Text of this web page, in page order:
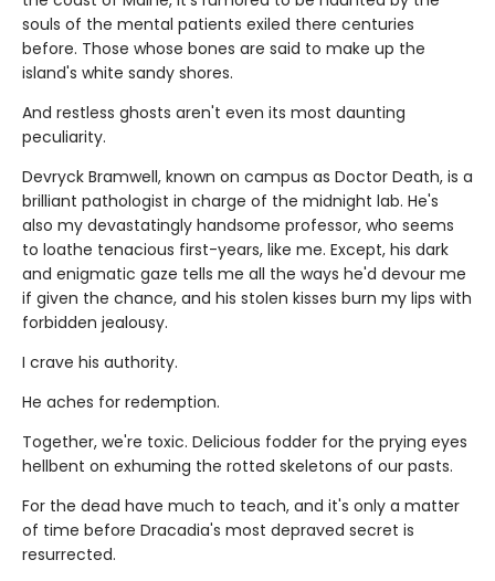
souls of the mental patients exiled there centuries
before. Those whose bones are said to make up the
island's white sandy shores.
And restless ghosts aren't even its most daunting
peculiarity.
Devryck Bramwell, known on campus as Doctor Death, is a
brilliant pathologist in charge of the midnight lab. He's
also my devastatingly handsome professor, who seems
to loathe tenacious first-years, like me. Except, his dark
and enigmatic gaze tells me all the ways he'd devour me
if given the chance, and his stolen kisses burn my lips with
forbidden jealousy.
I crave his authority.
He aches for redemption.
Together, we're toxic. Delicious fodder for the prying eyes
hellbent on exhuming the rotted skeletons of our pasts.
For the dead have much to teach, and it's only a matter
of time before Dracadia's most depraved secret is
resurrected.